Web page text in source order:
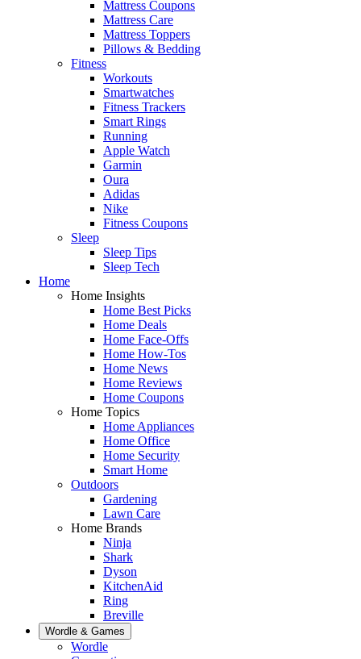
Mattress Coupons
Mattress Care
Mattress Toppers
Pillows & Bedding
Fitness
Workouts
Smartwatches
Fitness Trackers
Smart Rings
Running
Apple Watch
Garmin
Oura
Adidas
Nike
Fitness Coupons
Sleep
Sleep Tips
Sleep Tech
Home
Home Insights
Home Best Picks
Home Deals
Home Face-Offs
Home How-Tos
Home News
Home Reviews
Home Coupons
Home Topics
Home Appliances
Home Office
Home Security
Smart Home
Outdoors
Gardening
Lawn Care
Home Brands
Ninja
Shark
Dyson
KitchenAid
Ring
Breville
Wordle & Games
Wordle